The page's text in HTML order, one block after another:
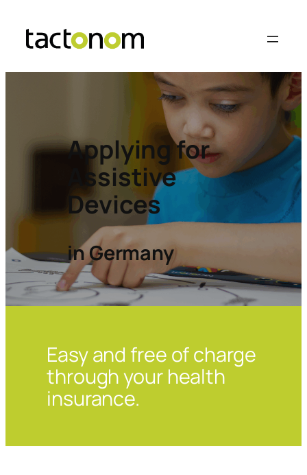
Applying for
Assistive
Devices
in Germany
Easy and free of charge
through your health
insurance.